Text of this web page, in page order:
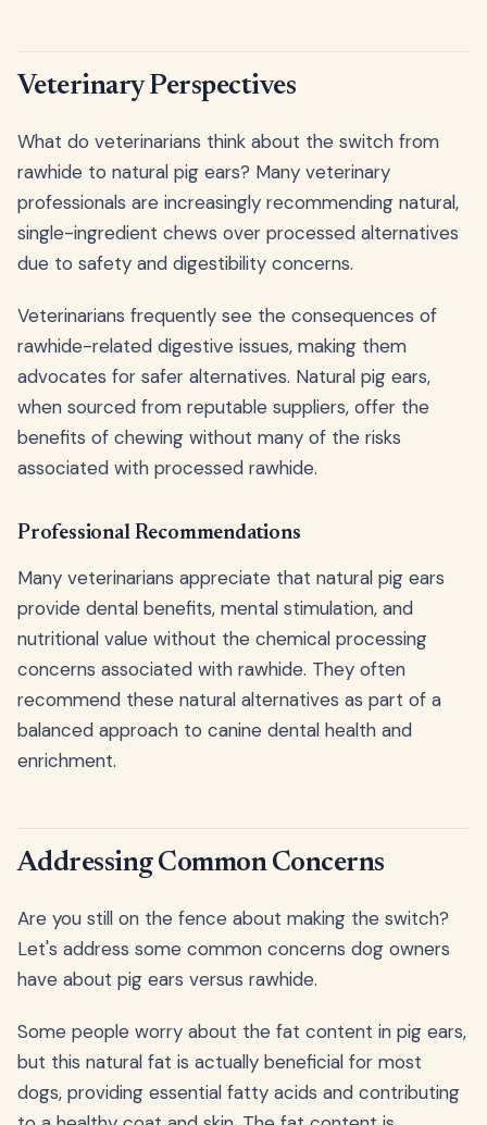
Veterinary Perspectives
What do veterinarians think about the switch from
rawhide to natural pig ears? Many veterinary
professionals are increasingly recommending natural,
single-ingredient chews over processed alternatives
due to safety and digestibility concerns.
Veterinarians frequently see the consequences of
rawhide-related digestive issues, making them
advocates for safer alternatives. Natural pig ears,
when sourced from reputable suppliers, offer the
benefits of chewing without many of the risks
associated with processed rawhide.
Professional Recommendations
Many veterinarians appreciate that natural pig ears
provide dental benefits, mental stimulation, and
nutritional value without the chemical processing
concerns associated with rawhide. They often
recommend these natural alternatives as part of a
balanced approach to canine dental health and
enrichment.
Addressing Common Concerns
Are you still on the fence about making the switch?
Let's address some common concerns dog owners
have about pig ears versus rawhide.
Some people worry about the fat content in pig ears,
but this natural fat is actually beneficial for most
dogs, providing essential fatty acids and contributing